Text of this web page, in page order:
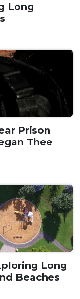
Long
Prison
Thee
Long
Beaches